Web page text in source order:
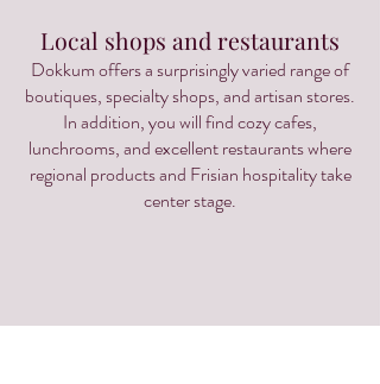
Local shops and restaurants
Dokkum offers a surprisingly varied range of
boutiques, specialty shops, and artisan stores.
In addition, you will find cozy cafes,
lunchrooms, and excellent restaurants where
regional products and Frisian hospitality take
center stage.